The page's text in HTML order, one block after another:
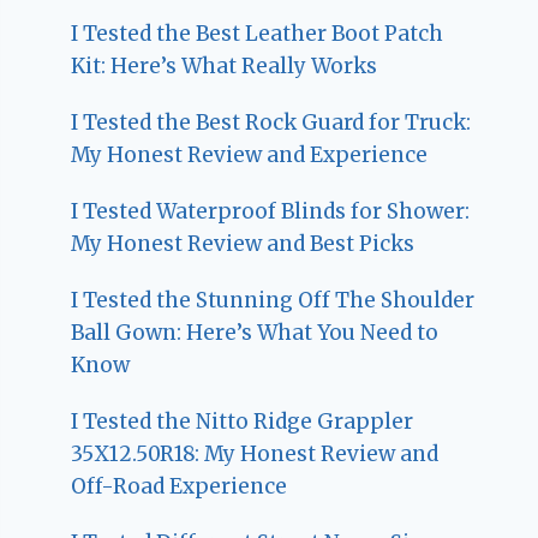
I Tested the Best Leather Boot Patch
Kit: Here’s What Really Works
I Tested the Best Rock Guard for Truck:
My Honest Review and Experience
I Tested Waterproof Blinds for Shower:
My Honest Review and Best Picks
I Tested the Stunning Off The Shoulder
Ball Gown: Here’s What You Need to
Know
I Tested the Nitto Ridge Grappler
35X12.50R18: My Honest Review and
Off-Road Experience